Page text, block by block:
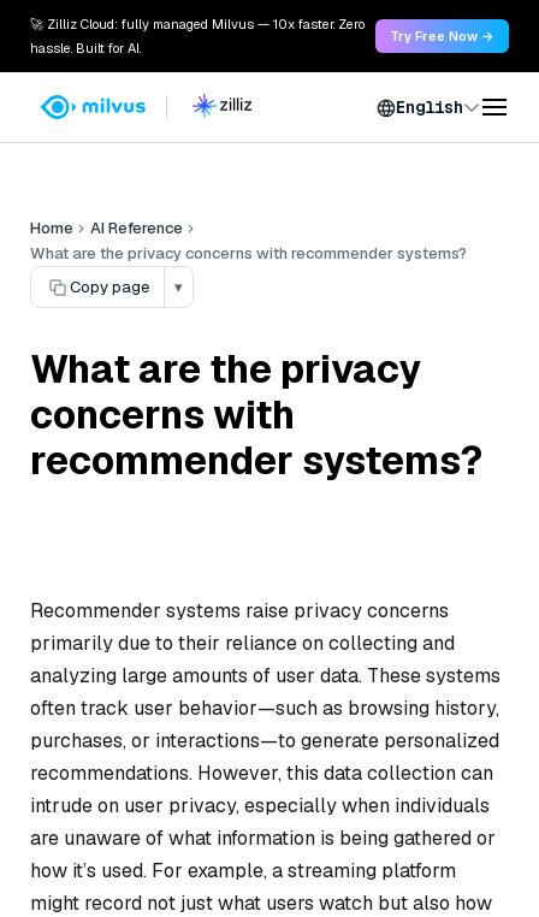
🚀 Zilliz Cloud: fully managed Milvus — 10x faster. Zero
hassle. Built for AI.
Try Free Now →
English
Home
AI Reference
What are the privacy concerns with recommender systems?
Copy page
▾
What are the privacy
concerns with
recommender systems?
Recommender systems raise privacy concerns
primarily due to their reliance on collecting and
analyzing large amounts of user data. These systems
often track user behavior—such as browsing history,
purchases, or interactions—to generate personalized
recommendations. However, this data collection can
intrude on user privacy, especially when individuals
are unaware of what information is being gathered or
how it’s used. For example, a streaming platform
might record not just what users watch but also how